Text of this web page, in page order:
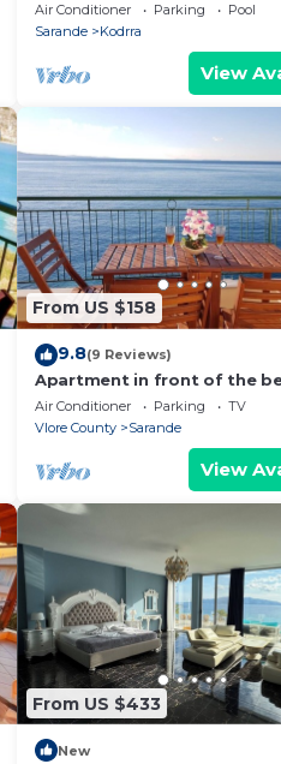
Air Conditioner Parking
Pool
Sarande
Kodrra
View
From US $158
9.8(9 Reviews)
Apartment in front of the
Air Conditioner Parking
TV
Vlore County
Sarande
View
From US $433
New